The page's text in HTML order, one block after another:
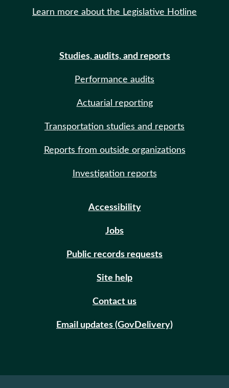
Learn more about the Legislative Hotline
Studies, audits, and reports
Performance audits
Actuarial reporting
Transportation studies and reports
Reports from outside organizations
Investigation reports
Accessibility
Jobs
Public records requests
Site help
Contact us
Email updates (GovDelivery)